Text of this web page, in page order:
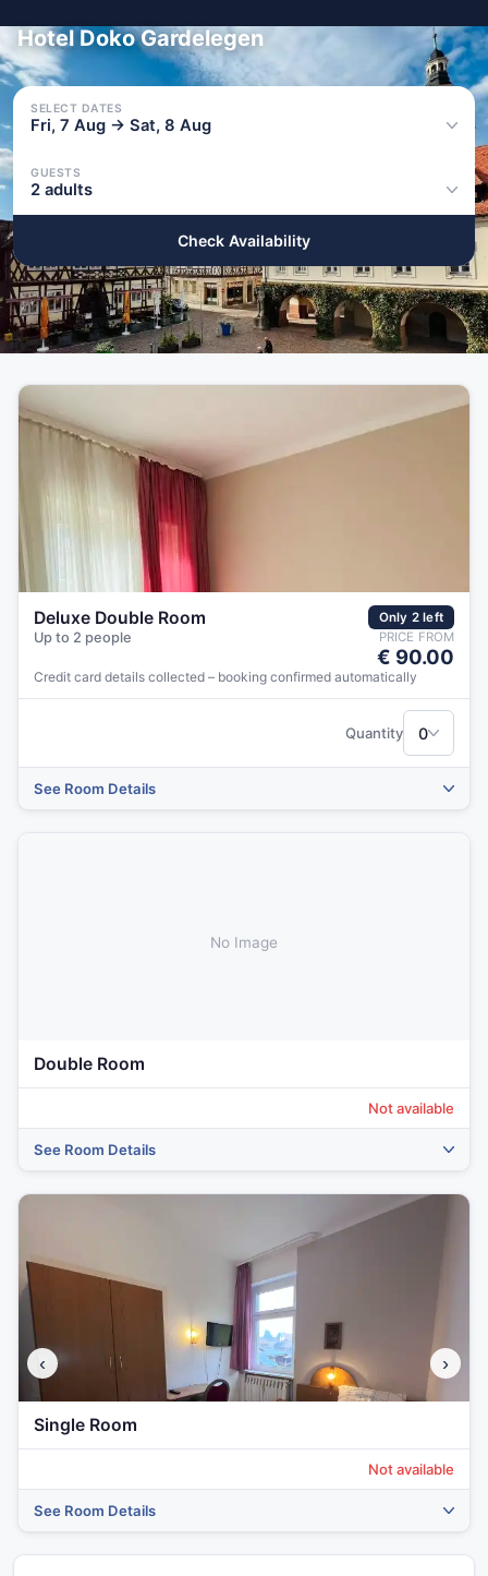
Hotel Doko Gardelegen
SELECT DATES
Fri, 7 Aug → Sat, 8 Aug
GUESTS
2 adults
Check Availability
‹
Deluxe Double Room Only 2 left
Up to 2 people PRICE FROM
€ 90.00
Credit card details collected – booking confirmed automatically
Quantity 0
See Room Details
No Image
Double Room
Not available
See Room Details
‹ ›
Single Room
Not available
See Room Details